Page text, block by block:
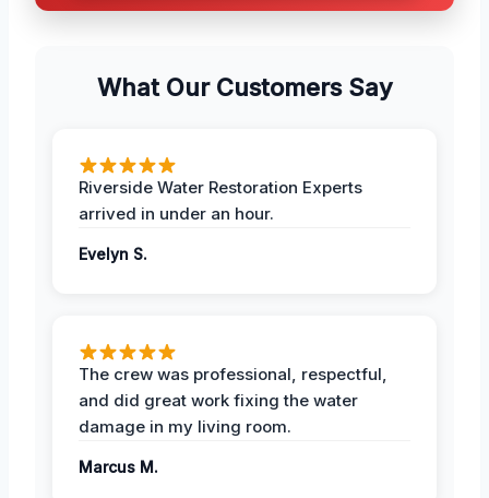
What Our Customers Say
Riverside Water Restoration Experts
arrived in under an hour.
Evelyn S.
The crew was professional, respectful,
and did great work fixing the water
damage in my living room.
Marcus M.